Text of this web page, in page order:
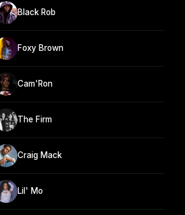
Black Rob
Foxy Brown
Cam'Ron
The Firm
Craig Mack
Lil' Mo